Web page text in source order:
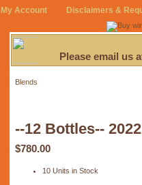
My Account Disclaimers &
Please email us
Blends
--12 Bottles--
$780.00
10 Units in Stock